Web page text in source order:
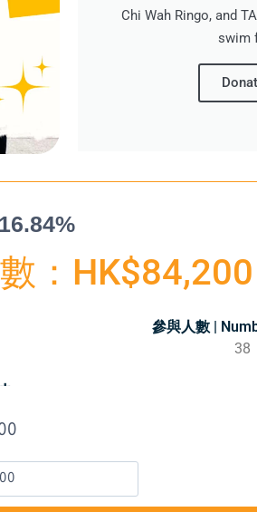
Chi Wah Ringo, and
swim
16.84%
：HK$84,200
參與人數 |
38
| Donate to Support